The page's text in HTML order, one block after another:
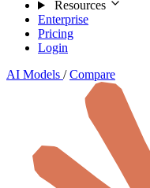
Resources
Enterprise
Pricing
Login
AI Models / Compare